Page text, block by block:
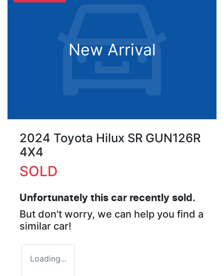
New Arrival
2024 Toyota Hilux SR GUN126R
4X4
SOLD
Unfortunately this car recently sold.
But don't worry, we can help you find a
similar car!
Loading...